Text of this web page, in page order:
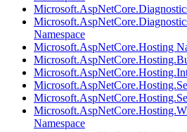
Namespace
Microsoft.AspNetCore.Hosting
Namespace